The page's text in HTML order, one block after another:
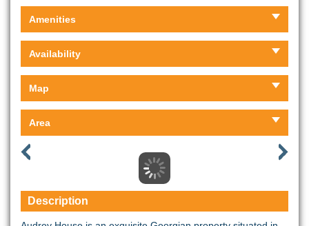
Amenities
Availability
Map
Area
Description